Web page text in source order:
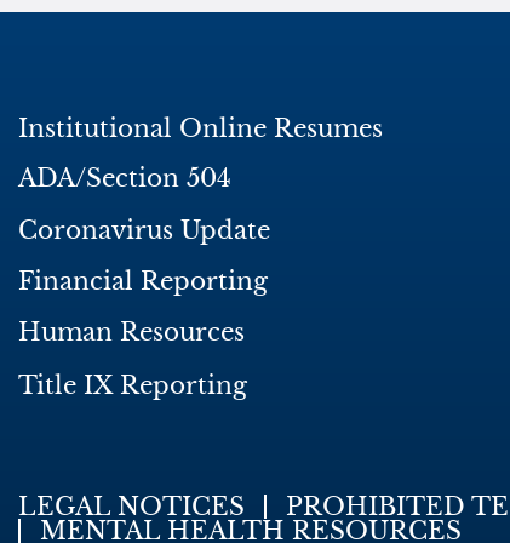
Institutional Online Resumes
ADA/Section 504
Coronavirus Update
Financial Reporting
Human Resources
Title IX Reporting
LEGAL NOTICES
PROHIBITED
MENTAL HEALTH RESOURCES